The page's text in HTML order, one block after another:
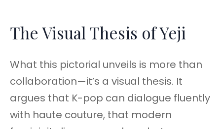
The Visual Thesis of Yeji
What this pictorial unveils is more than
collaboration—it’s a visual thesis. It
argues that K-pop can dialogue fluently
with haute couture, that modern